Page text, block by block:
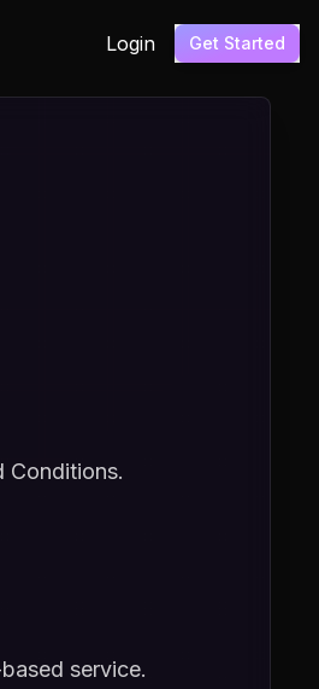
Login Get Started
Conditions.
service.